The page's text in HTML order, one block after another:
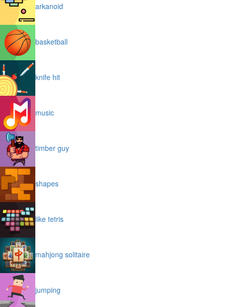
arkanoid
basketball
knife hit
music
timber guy
shapes
like tetris
mahjong solitaire
jumping